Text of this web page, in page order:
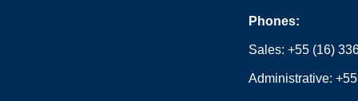
Phones:
Sales:+55 (16)
Administrative: